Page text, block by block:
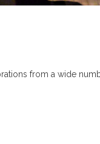
from a wide